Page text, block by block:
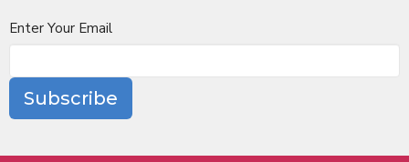
Enter Your Email
Subscribe